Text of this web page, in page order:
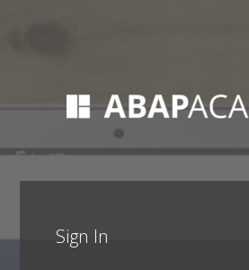
Sign In